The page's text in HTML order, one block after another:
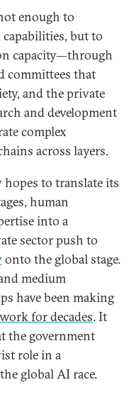
enough to
but to
capacity—through
committees that
and the private
and development
complex
across layers.
hopes to translate its
human
into a
sector push to
onto the global stage.
medium
have been making
for decades. It
the government
role in a
global AI race.